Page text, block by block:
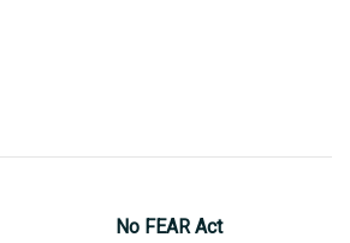
No FEAR Act